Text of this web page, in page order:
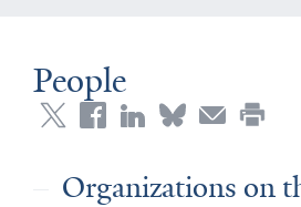
People
Organizations on